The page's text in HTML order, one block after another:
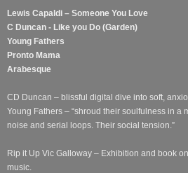
Lewis Capaldi – Someone You Love
C Duncan - Like you Do (Garden)
Young Fathers
Pronto Mama
Arabesque
CD Duncan – blissful digital dive into soft,
Young Fathers – “shroud their soulfulness in a
noise and serial loops. Their social tension.”
Rip it Up Vic Galloway – Exhibition and book
music.